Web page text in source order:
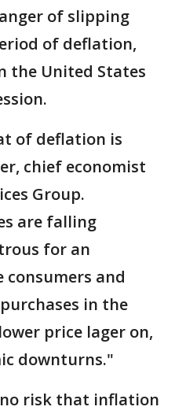
of slipping
of deflation,
the United States
of deflation is
chief economist
Group.
are falling
for an
consumers and
in the
price lager on,
downturns."
risk that inflation